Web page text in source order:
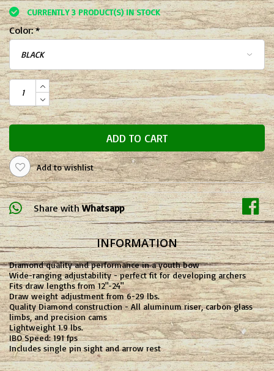
CURRENTLY 3 PRODUCT(S) IN STOCK
Color:*
ADD TO CART
Add to wishlist
Share with Whatsapp
INFORMATION
Diamond quality and performance in a youth bow
Wide-ranging adjustability - perfect fit for developing archers
Fits draw lengths from 12"-24"
Draw weight adjustment from 6-29 lbs.
Quality Diamond construction - All aluminum riser, carbon glass
limbs, and precision cams
Lightweight 1.9 lbs.
IBO Speed: 191 fps
Includes single pin sight and arrow rest